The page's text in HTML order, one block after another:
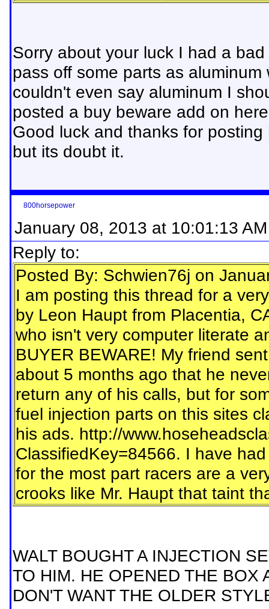
Sorry about your luck I had a
pass off some parts as
couldn't even say aluminum I
posted a buy beware add on
Good luck and thanks for
but its doubt it.
800horsepower
January 08, 2013 at 10:01:13 AM
Reply to:
Posted By: Schwien76j on
I am posting this thread for a
by Leon Haupt from Placentia,
who isn't very computer literate
BUYER BEWARE! My friend
about 5 months ago that he
return any of his calls, but for
fuel injection parts on this sites
his ads. http://
ClassifiedKey=84566. I have
for the most part racers are a
crooks like Mr. Haupt that taint
WALT BOUGHT A INJECTION
TO HIM. HE OPENED THE BOX
DON'T WANT THE OLDER